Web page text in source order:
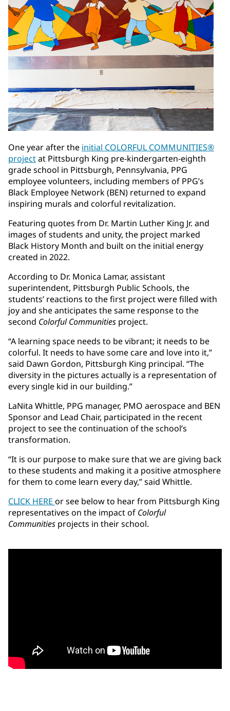
One year after the initial COLORFUL COMMUNITIES®
projectat Pittsburgh King pre-kindergarten-eighth
grade school in Pittsburgh, Pennsylvania, PPG
employee volunteers, including members of PPG’s
Black Employee Network (BEN) returned to expand
inspiring murals and colorful revitalization.
Featuring quotes from Dr. Martin Luther King Jr. and
images of students and unity, the project marked
Black History Month and built on the initial energy
created in 2022.
According to Dr. Monica Lamar, assistant
superintendent, Pittsburgh Public Schools, the
students’ reactions to the first project were filled with
joy and she anticipates the same response to the
second Colorful Communities project.
“A learning space needs to be vibrant; it needs to be
colorful. It needs to have some care and love into it,”
said Dawn Gordon, Pittsburgh King principal. “The
diversity in the pictures actually is a representation of
every single kid in our building.”
LaNita Whittle, PPG manager, PMO aerospace and BEN
Sponsor and Lead Chair, participated in the recent
project to see the continuation of the school’s
transformation.
“It is our purpose to make sure that we are giving back
to these students and making it a positive atmosphere
for them to come learn every day,” said Whittle.
CLICK HERE or see below to hear from Pittsburgh King
representatives on the impact of Colorful
Communities projects in their school.